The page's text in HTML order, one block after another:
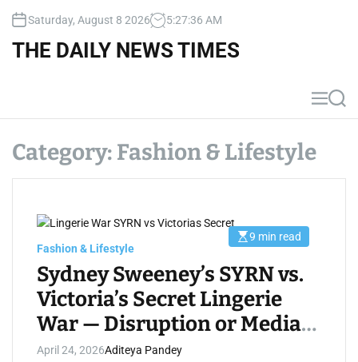
Saturday, August 8 2026 5:27:37 AM
THE DAILY NEWS TIMES
M
e
S
e
Category: Fashion & Lifestyle
E
t
i
m
a
t
e
d
9 min read
Fashion & Lifestyle
Sydney Sweeney’s SYRN vs.
Victoria’s Secret Lingerie
War — Disruption or Media
Hype?
April 24, 2026Aditeya Pandey